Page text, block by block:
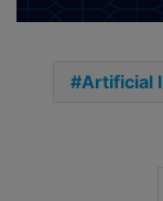
Artificial